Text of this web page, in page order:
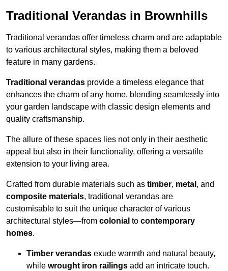
Traditional Verandas in Brownhills
Traditional verandas offer timeless charm and are adaptable
to various architectural styles, making them a beloved
feature in many gardens.
Traditional verandas provide a timeless elegance that
enhances the charm of any home, blending seamlessly into
your garden landscape with classic design elements and
quality craftsmanship.
The allure of these spaces lies not only in their aesthetic
appeal but also in their functionality, offering a versatile
extension to your living area.
Crafted from durable materials such as timber, metal , and
composite materials, traditional verandas are
customisable to suit the unique character of various
architectural styles—from colonial to contemporary
homes.
Timber verandas exude warmth and natural beauty,
while wrought iron railings add an intricate touch.